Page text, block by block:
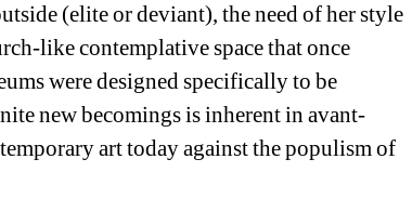
(elite or deviant), the need of her style
like contemplative space that once
were designed specifically to be
new becomings is inherent in avant-
art today against the populism of